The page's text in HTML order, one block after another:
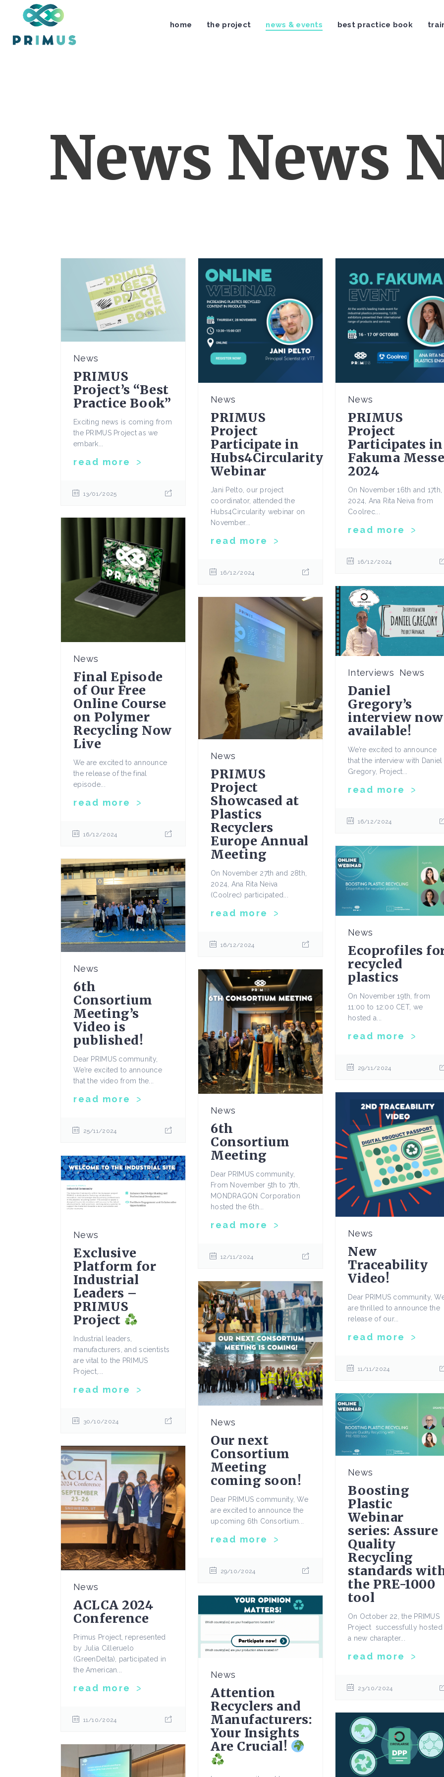
home the project news & events best practice book
News News
News
PRIMUS
Project’s “Best
Practice Book”
Exciting news is coming from
the PRIMUS Project as we
embark...
read more
13/01/2025
News
PRIMUS
Project
Participate in
Hubs4Circularity
Webinar
Jani Pelto, our project
coordinator, attended the
Hubs4Circularity webinar on
November...
read more
16/12/2024
News
PRIMUS
Project
Participates in
Fakuma Messe
2024
On November 16th and 17th,
2024, Ana Rita Neiva from
Coolrec...
read more
16/12/2024
News
Final Episode
of Our Free
Online Course
on Polymer
Recycling Now
Live
We are excited to announce
the release of the final
episode...
read more
16/12/2024
Interviews News
Daniel
Gregory’s
interview now
available!
We’re excited to announce
that the interview with Daniel
Gregory, Project...
read more
16/12/2024
News
PRIMUS
Project
Showcased at
Plastics
Recyclers
Europe Annual
Meeting
On November 27th and 28th,
2024, Ana Rita Neiva
(Coolrec) participated...
read more
16/12/2024
News
Ecoprofiles
recycled
plastics
On November 19th, from
11:00 to 12:00 CET, we
hosted a...
read more
29/11/2024
News
6th
Consortium
Meeting’s
Video is
published!
Dear PRIMUS community,
We’re excited to announce
that the video from the...
read more
25/11/2024
News
6th
Consortium
Meeting
Dear PRIMUS community,
From November 5th to 7th,
MONDRAGON Corporation
hosted the 6th...
read more
12/11/2024
News
New
Traceability
Video!
Dear PRIMUS community,
are thrilled to announce the
release of our...
read more
11/11/2024
News
Exclusive
Platform for
Industrial
Leaders –
PRIMUS
Project
Industrial leaders,
manufacturers, and scientists
are vital to the PRIMUS
Project,...
read more
30/10/2024 News
Our next
Consortium
Meeting
coming soon!
Dear PRIMUS community, We
are excited to announce the
upcoming 6th Consortium...
read more
29/10/2024
News
Boosting
Plastic
Webinar
series: Assure
Quality
Recycling
standards
the PRE-1000
tool
On October 22, the PRIMUS
Project successfully hosted
a new charapter...
read more
23/10/2024
News
ACLCA 2024
Conference
Primus Project, represented
by Julia Cilleruelo
(GreenDelta), participated in
the American...
read more
11/10/2024
News
Attention
Recyclers and
Manufacturers:
Your Insights
Are Crucial!